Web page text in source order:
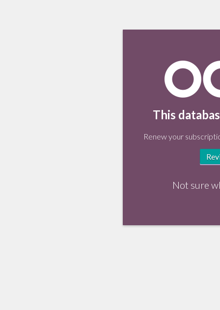
This
Renew your
Not sure